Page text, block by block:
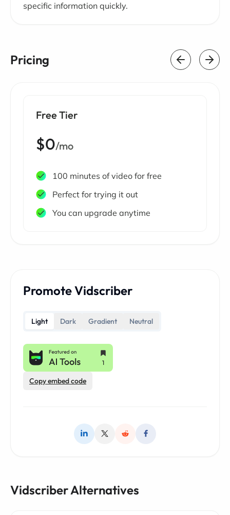
specific information quickly.
Pricing
Free Tier
$0/mo
100 minutes of video for free
Perfect for trying it out
You can upgrade anytime
Promote Vidscriber
Light Dark Gradient Neutral
Copy embed code
Vidscriber Alternatives